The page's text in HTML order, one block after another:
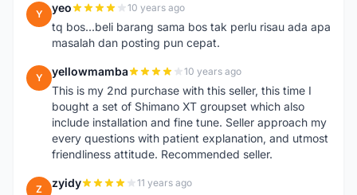
Y yeo 10 years ago
tq bos...beli barang sama bos tak perlu risau ada apa
masalah dan posting pun cepat.
Y yellowmamba 10 years ago
This is my 2nd purchase with this seller, this time I
bought a set of Shimano XT groupset which also
include installation and fine tune. Seller approach my
every questions with patient explanation, and utmost
friendliness attitude. Recommended seller.
Z zyidy 11 years ago